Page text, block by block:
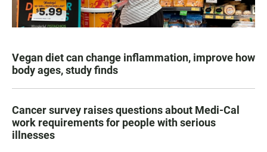
Vegan diet can change inflammation, improve how
body ages, study finds
Cancer survey raises questions about Medi-Cal
work requirements for people with serious
illnesses